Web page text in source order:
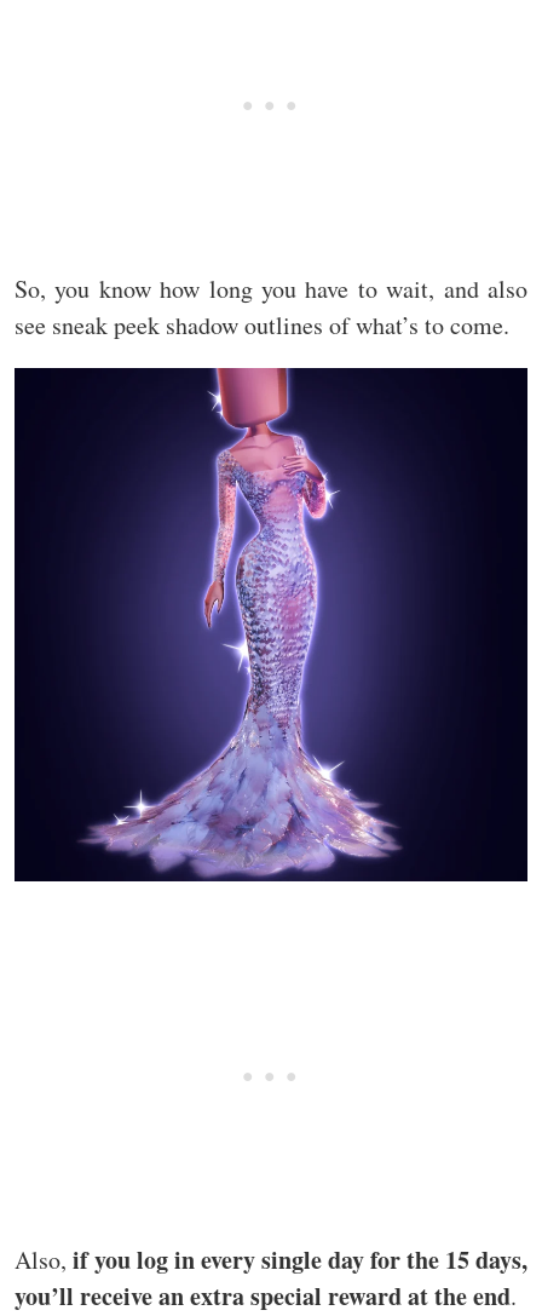
So, you know how long you have to wait, and also
see sneak peek shadow outlines of what’s to come.
Also, if you log in every single day for the 15 days,
you’ll receive an extra special reward at the end.